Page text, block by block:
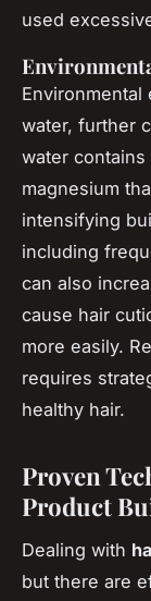
used
water, further
water contains
magnesium
intensifying
including
can also
cause hair
more easily.
requires
healthy hair.
Proven
Product
Dealing with
but there are